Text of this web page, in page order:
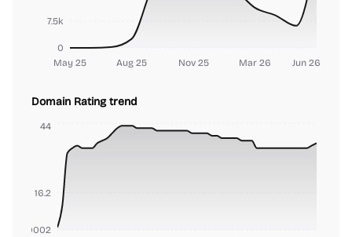
May 25 Aug 25 Nov 25 Mar 26 Jun 26
0
7.5k
Domain Rating trend
16.2
44